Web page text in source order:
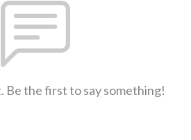
Be the first to say something!